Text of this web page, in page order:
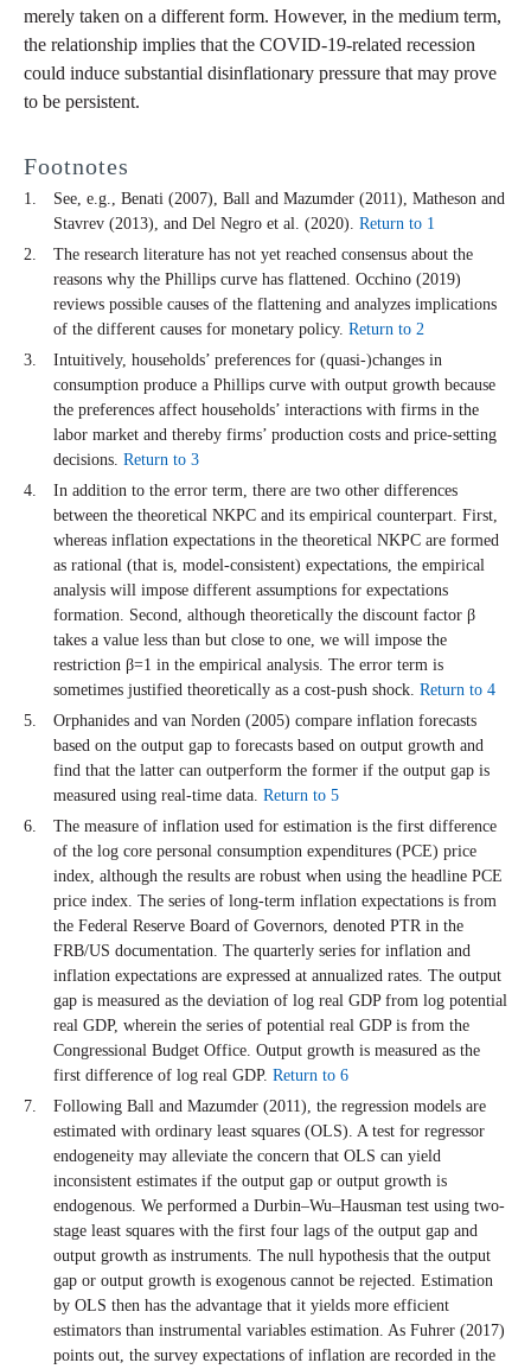
merely taken on a different form. However, in the medium term,
the relationship implies that the COVID-19-related recession
could induce substantial disinflationary pressure that may prove
to be persistent.
Footnotes
See, e.g., Benati (2007), Ball and Mazumder (2011), Matheson and
Stavrev (2013), and Del Negro et al. (2020). Return to 1
The research literature has not yet reached consensus about the
reasons why the Phillips curve has flattened. Occhino (2019)
reviews possible causes of the flattening and analyzes implications
of the different causes for monetary policy. Return to 2
Intuitively, households’ preferences for (quasi-)changes in
consumption produce a Phillips curve with output growth because
the preferences affect households’ interactions with firms in the
labor market and thereby firms’ production costs and price-setting
decisions. Return to 3
In addition to the error term, there are two other differences
between the theoretical NKPC and its empirical counterpart. First,
whereas inflation expectations in the theoretical NKPC are formed
as rational (that is, model-consistent) expectations, the empirical
analysis will impose different assumptions for expectations
formation. Second, although theoretically the discount factor β
takes a value less than but close to one, we will impose the
restriction β=1 in the empirical analysis. The error term is
sometimes justified theoretically as a cost-push shock. Return to 4
Orphanides and van Norden (2005) compare inflation forecasts
based on the output gap to forecasts based on output growth and
find that the latter can outperform the former if the output gap is
measured using real-time data. Return to 5
The measure of inflation used for estimation is the first difference
of the log core personal consumption expenditures (PCE) price
index, although the results are robust when using the headline PCE
price index. The series of long-term inflation expectations is from
the Federal Reserve Board of Governors, denoted PTR in the
FRB/US documentation. The quarterly series for inflation and
inflation expectations are expressed at annualized rates. The output
gap is measured as the deviation of log real GDP from log potential
real GDP, wherein the series of potential real GDP is from the
Congressional Budget Office. Output growth is measured as the
first difference of log real GDP. Return to 6
Following Ball and Mazumder (2011), the regression models are
estimated with ordinary least squares (OLS). A test for regressor
endogeneity may alleviate the concern that OLS can yield
inconsistent estimates if the output gap or output growth is
endogenous. We performed a Durbin–Wu–Hausman test using two-
stage least squares with the first four lags of the output gap and
output growth as instruments. The null hypothesis that the output
gap or output growth is exogenous cannot be rejected. Estimation
by OLS then has the advantage that it yields more efficient
estimators than instrumental variables estimation. As Fuhrer (2017)
points out, the survey expectations of inflation are recorded in the